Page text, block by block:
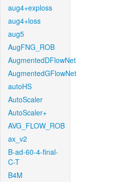
aug4+exploss
aug4+loss
aug5
AugFNG_ROB
AugmentedDFlowNet
AugmentedGFlowNet
autoHS
AutoScaler
AutoScaler+
AVG_FLOW_ROB
ax_v2
B-ad-60-4-final-
C-T
B4M